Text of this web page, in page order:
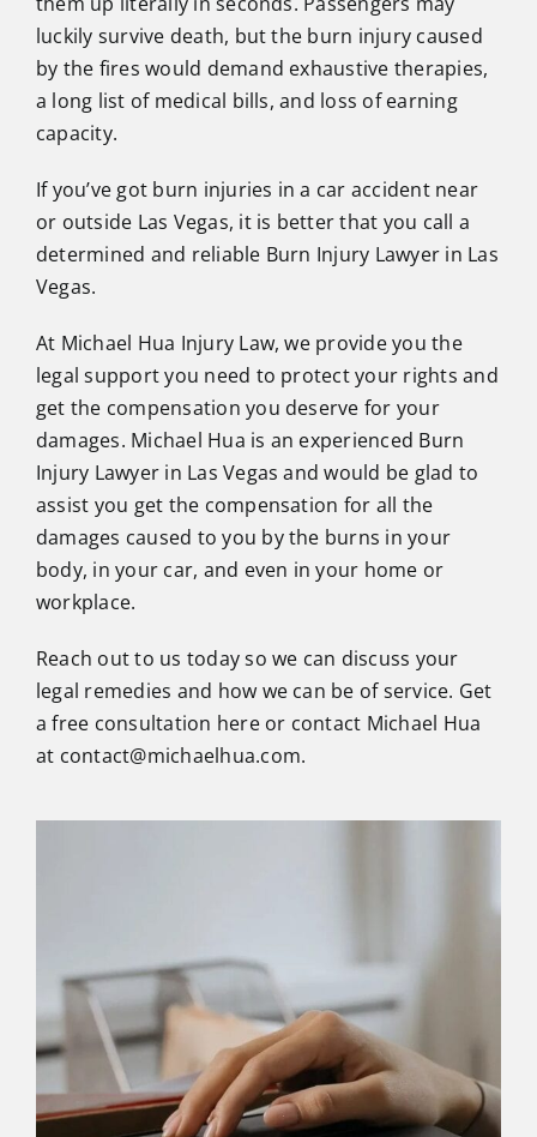
luckily survive death, but the burn injury caused
by the fires would demand exhaustive therapies,
a long list of medical bills, and loss of earning
capacity.
If you’ve got burn injuries in a car accident near
or outside Las Vegas, it is better that you call a
determined and reliable Burn Injury Lawyer in Las
Vegas.
At Michael Hua Injury Law, we provide you the
legal support you need to protect your rights and
get the compensation you deserve for your
damages. Michael Hua is an experienced Burn
Injury Lawyer in Las Vegas and would be glad to
assist you get the compensation for all the
damages caused to you by the burns in your
body, in your car, and even in your home or
workplace.
Reach out to us today so we can discuss your
legal remedies and how we can be of service. Get
a free consultation here or contact Michael Hua
at contact@michaelhua.com.